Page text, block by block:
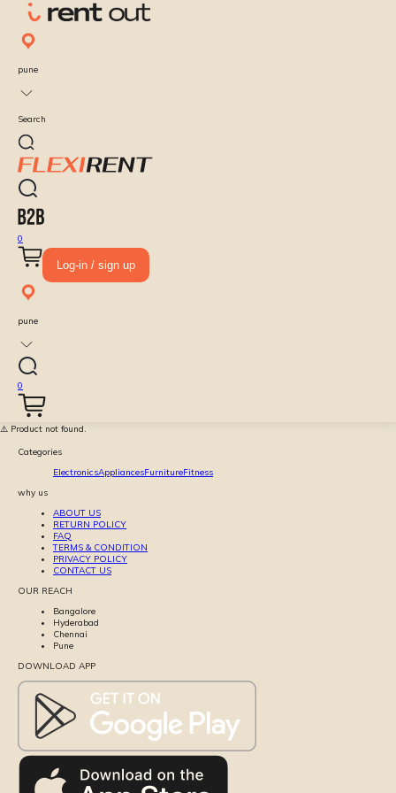
pune
Search
0
Log-in / sign up
pune
0
⚠️ Product not found.
Categories
ElectronicsAppliancesFurnitureFitness
why us
ABOUT US
RETURN POLICY
FAQ
TERMS & CONDITION
PRIVACY POLICY
CONTACT US
OUR REACH
Bangalore
Hyderabad
Chennai
Pune
DOWNLOAD APP